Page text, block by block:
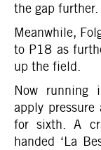
the gap further.
Meanwhile,
to P18 as
up the field.
Now running
apply pressure
for sixth. A
handed ‘La